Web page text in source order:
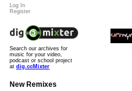
Log In
Register
Search our archives for
music for your video,
podcast or school project
at dig.ccMixter
New Remixes